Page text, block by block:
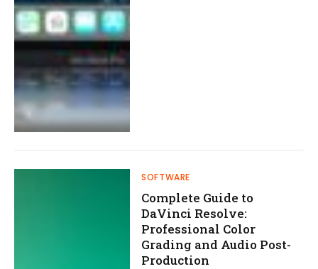
SOFTWARE
Complete Guide to
DaVinci Resolve:
Professional Color
Grading and Audio Post-
Production